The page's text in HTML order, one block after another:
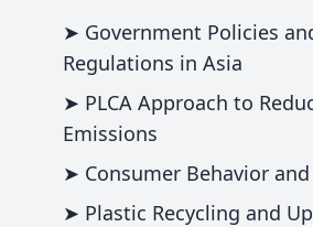
➤ Government Policies
Regulations in Asia
➤ PLCA Approach to
Emissions
➤ Consumer Behavior
➤ Plastic Recycling and